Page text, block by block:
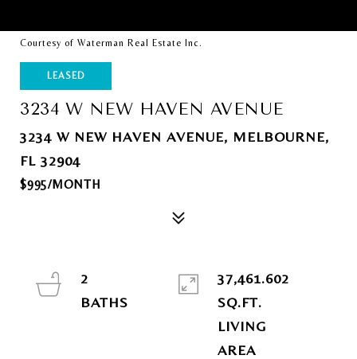
Courtesy of Waterman Real Estate Inc.
LEASED
3234 W NEW HAVEN AVENUE
3234 W NEW HAVEN AVENUE, MELBOURNE,
FL 32904
$995/MONTH
2
37,461.602
SQ.FT.
LIVING
AREA